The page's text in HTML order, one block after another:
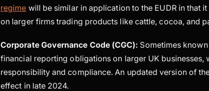
regime will be similar in application to the EUDR in that
on larger firms trading products like cattle, cocoa, and
Corporate Governance Code (CGC): Sometimes known
financial reporting obligations on larger UK businesses,
responsibility and compliance. An updated version of
effect in late 2024.